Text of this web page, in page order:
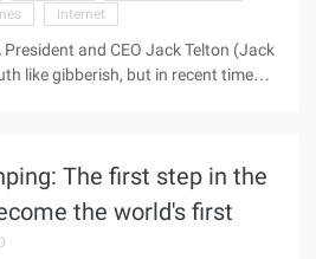
to take the goods accounted for ...
internet
President and CEO Jack Telton (Jack
like gibberish, but in recent time
he insulted Nintendo fans, and
users crazy bombing. In a
Fortune magazine, Telton talked
business strategy and the target
The first step in the
the world's first